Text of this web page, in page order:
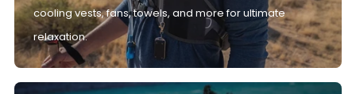
cooling vests, fans, towels, and more for ultimate
relaxation.